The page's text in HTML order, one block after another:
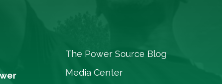
The Power Source Blog
Media Center